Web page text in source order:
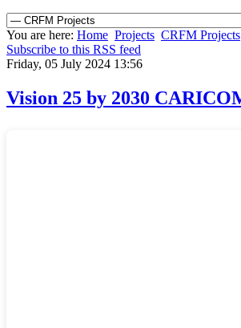
You are here: Home Projects CRFM Projects
Subscribe to this RSS feed
Friday, 05 July 2024 13:56
Vision 25 by 2030